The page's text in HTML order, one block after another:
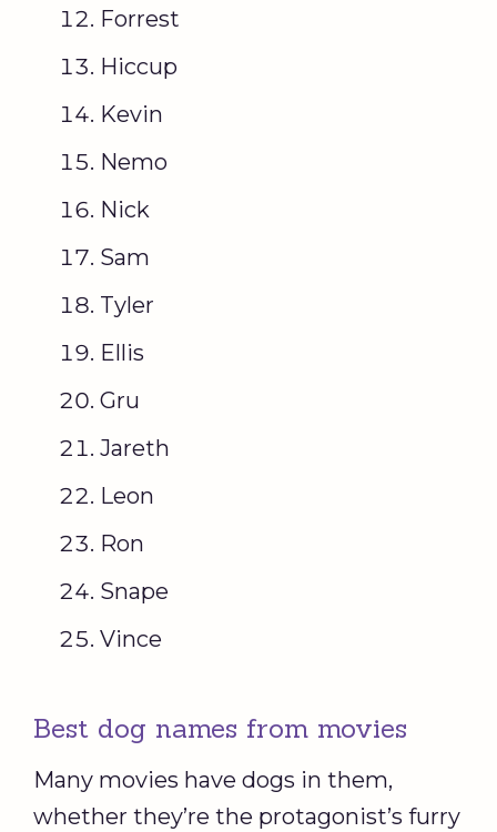
Forrest
Hiccup
Kevin
Nemo
Nick
Sam
Tyler
Ellis
Gru
Jareth
Leon
Ron
Snape
Vince
Best dog names from movies
Many movies have dogs in them,
whether they’re the protagonist’s furry